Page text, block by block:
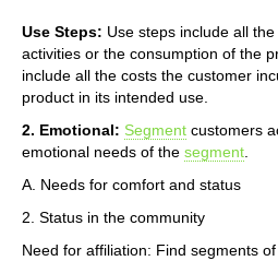
Use Steps: Use steps include all the
activities or the consumption of the
include all the costs the customer
product in its intended use.
2. Emotional: Segment customers
emotional needs of the segment
A. Needs for comfort and status
2. Status in the community
Need for affiliation: Find segments